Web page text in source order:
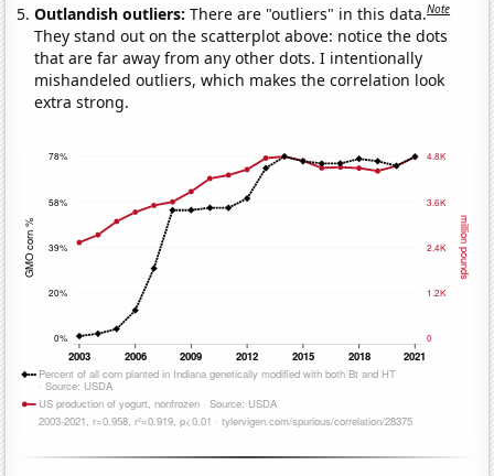
Outlandish outliers:There are "outliers" in this data.Note
They stand out on the scatterplot above: notice the dots
that are far away from any other dots. I intentionally
mishandeled outliers, which makes the correlation look
extra strong.